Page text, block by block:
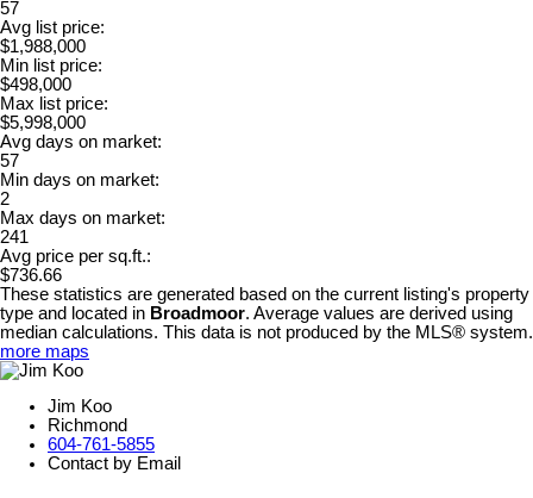
57
Avg list price:
$1,988,000
Min list price:
$498,000
Max list price:
$5,998,000
Avg days on market:
57
Min days on market:
2
Max days on market:
241
Avg price per sq.ft.:
$736.66
These statistics are generated based on the current listing's property
type and located in Broadmoor. Average values are derived using
median calculations. This data is not produced by the MLS® system.
more maps
Jim Koo
Richmond
604-761-5855
Contact by Email